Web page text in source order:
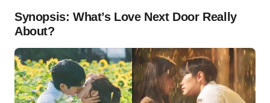
Synopsis: What’s Love Next Door Really
About?